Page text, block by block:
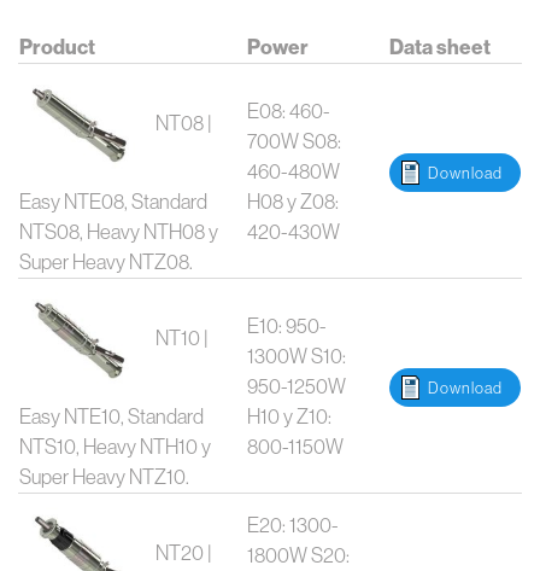
Product Power Data sheet
NT08 |
Easy NTE08, Standard
NTS08, Heavy NTH08 y
Super Heavy NTZ08.
E08: 460-
700W S08:
460-480W
H08 y Z08:
420-430W
Download
NT10 |
Easy NTE10, Standard
NTS10, Heavy NTH10 y
Super Heavy NTZ10.
E10: 950-
1300W S10:
950-1250W
H10 y Z10:
800-1150W
Download
NT20 |
E20: 1300-
1800W S20: